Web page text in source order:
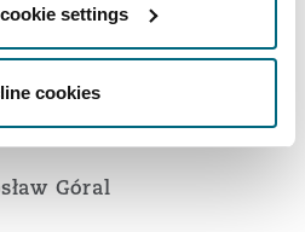
settings
cookies
and other renewable
and the CEE region at
Góral